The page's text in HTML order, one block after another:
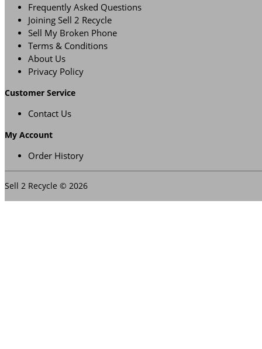
Frequently Asked Questions
Joining Sell 2 Recycle
Sell My Broken Phone
Terms & Conditions
About Us
Privacy Policy
Customer Service
Contact Us
My Account
Order History
Sell 2 Recycle © 2026